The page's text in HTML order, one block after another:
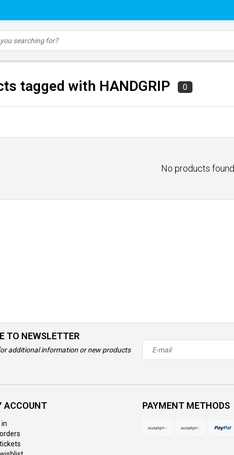
tagged with HANDGRIP 0
No products found...
TO NEWSLETTER
additional information or new products
ACCOUNT
in
PAYMENT METHODS